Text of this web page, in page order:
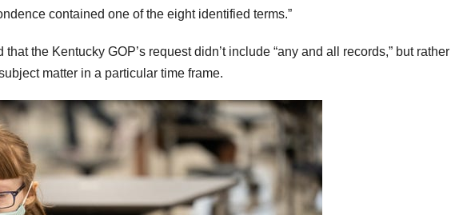
contained one of the eight identified terms.”
the Kentucky GOP’s request didn’t include “any and all records,” but rather
matter in a particular time frame.